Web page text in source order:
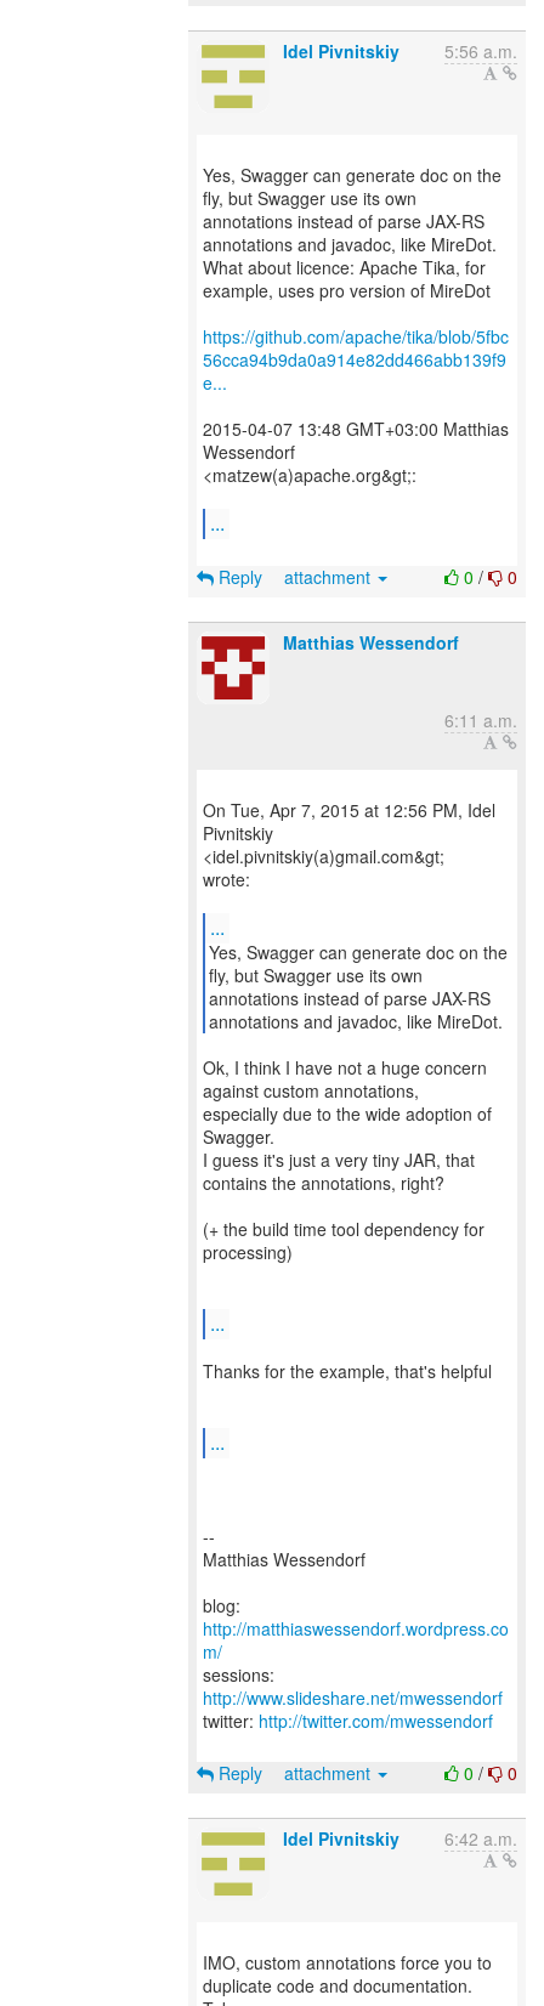
Idel Pivnitskiy 5:56 a.m.
Yes, Swagger can generate doc on the
fly, but Swagger use its own
annotations instead of parse JAX-RS
annotations and javadoc, like MireDot.
What about licence: Apache Tika, for
example, uses pro version of MireDot
https://github.com/apache/tika/blob/5fbc
56cca94b9da0a914e82dd466abb139f9
e...
2015-04-07 13:48 GMT+03:00 Matthias
Wessendorf
<matzew(a)apache.org&gt;:
...
0 / 0
Reply attachment
Matthias Wessendorf
6:11 a.m.
On Tue, Apr 7, 2015 at 12:56 PM, Idel
Pivnitskiy
<idel.pivnitskiy(a)gmail.com&gt;
wrote:
...
Yes, Swagger can generate doc on the
fly, but Swagger use its own
annotations instead of parse JAX-RS
Ok, I think I have not a huge concern
against custom annotations,
especially due to the wide adoption of
Swagger.
I guess it's just a very tiny JAR, that
contains the annotations, right?
(+ the build time tool dependency for
processing)
...
Thanks for the example, that's helpful
...
--
Matthias Wessendorf
blog:
http://matthiaswessendorf.wordpress.co
m/
sessions:
http://www.slideshare.net/mwessendorf
twitter: http://twitter.com/mwessendorf
0 / 0
Reply attachment
Idel Pivnitskiy 6:42 a.m.
IMO, custom annotations force you to
duplicate code and documentation.